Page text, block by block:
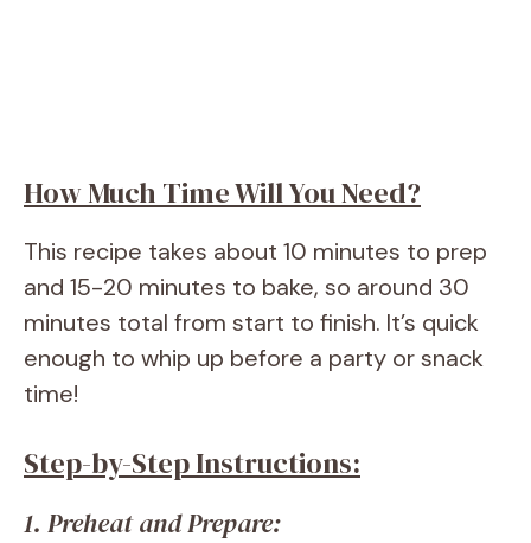
How Much Time Will You Need?
This recipe takes about 10 minutes to prep
and 15-20 minutes to bake, so around 30
minutes total from start to finish. It’s quick
enough to whip up before a party or snack
time!
Step-by-Step Instructions:
1. Preheat and Prepare: